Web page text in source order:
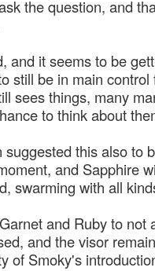
the question, and
and it seems to be
still be in main
sees things, many
to think about
suggested this also to
and Sapphire
swarming with all
and Ruby to not
and the visor
of Smoky's